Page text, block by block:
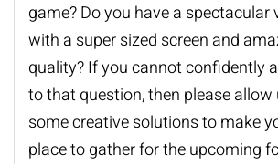
game? Do you have a spectacular
with a super sized screen and
quality? If you cannot confidently
to that question, then please
some creative solutions to make
place to gather for the upcoming